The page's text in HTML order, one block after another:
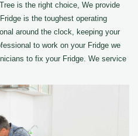
is the right choice, We provide
is the toughest operating
around the clock, keeping your
to work on your Fridge we
to fix your Fridge. We service